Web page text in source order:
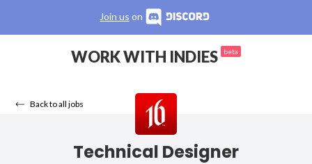
Join us on
WORK WITH INDIES beta
Back to all jobs
Technical Designer